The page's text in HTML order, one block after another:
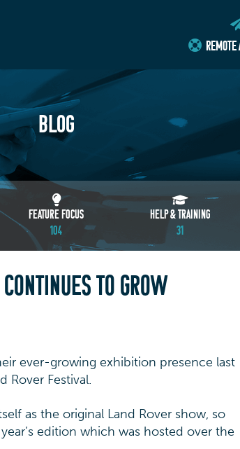
REMOTE
BLOG
FEATURE FOCUS
104
HELP & TRAINING
31
TO GROW
ever-growing exhibition presence last
Rover Festival.
as the original Land Rover show, so
edition which was hosted over the